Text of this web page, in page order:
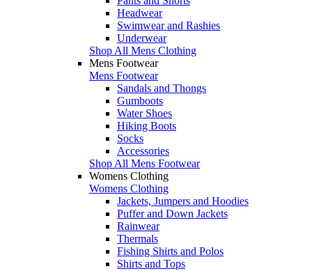
Headwear
Swimwear and Rashies
Underwear
Shop All Mens Clothing
Mens Footwear
Mens Footwear
Sandals and Thongs
Gumboots
Water Shoes
Hiking Boots
Socks
Accessories
Shop All Mens Footwear
Womens Clothing
Womens Clothing
Jackets, Jumpers and Hoodies
Puffer and Down Jackets
Rainwear
Thermals
Fishing Shirts and Polos
Shirts and Tops